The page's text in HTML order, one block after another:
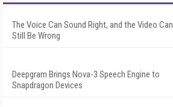
The Voice Can Sound Right, and the Video Can
Still Be Wrong
Deepgram Brings Nova-3 Speech Engine to
Snapdragon Devices